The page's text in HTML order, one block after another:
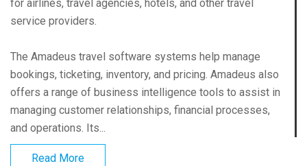
for airlines, travel agencies, hotels, and other travel
service providers.
The Amadeus travel software systems help manage
bookings, ticketing, inventory, and pricing. Amadeus also
offers a range of business intelligence tools to assist in
managing customer relationships, financial processes,
and operations. Its...
Read More